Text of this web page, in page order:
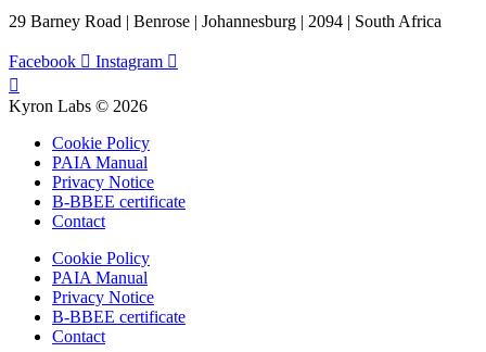
29 Barney Road | Benrose | Johannesburg | 2094 | South Africa
Facebook Instagram
Kyron Labs © 2026
Cookie Policy
PAIA Manual
Privacy Notice
B-BBEE certificate
Contact
Cookie Policy
PAIA Manual
Privacy Notice
B-BBEE certificate
Contact